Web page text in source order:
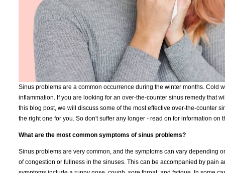
Sinus problems are a common occurrence during the winter months. Cold
inflammation. If you are looking for an over-the-counter sinus remedy that
this blog post, we will discuss some of the most effective over-the-counter
the right one for you. So don't suffer any longer - read on for information
What are the most common symptoms of sinus problems?
Sinus problems are very common, and the symptoms can vary depending
of congestion or fullness in the sinuses. This can be accompanied by pain